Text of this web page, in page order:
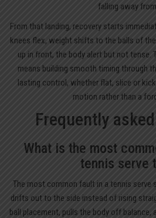
falling away
From that landing, recovery starts
knees flex, weight shifts to the balls of
up in front, the body alert but not tense.
means building smooth timing through
lasting control, whether flat, slice or
motion rather than a
Frequently
What is the most
tennis serve
The most common fault in a tennis
drifts out to the side instead of rising
ball placement, pulls the body off balance,